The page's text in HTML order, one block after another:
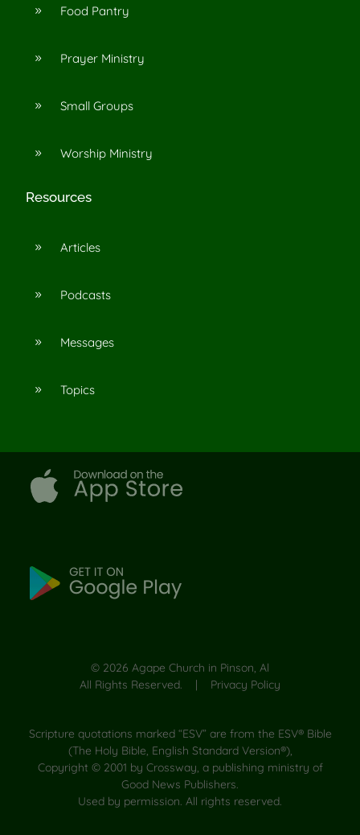
9 Food Pantry
9 Prayer Ministry
9 Small Groups
9 Worship Ministry
Resources
9 Articles
9 Podcasts
9 Messages
9 Topics
© 2026 Agape Church in Pinson, Al
All Rights Reserved. | Privacy Policy
Scripture quotations marked “ESV” are from the ESV® Bible
(The Holy Bible, English Standard Version®),
Copyright © 2001 by Crossway, a publishing ministry of
Good News Publishers.
Used by permission. All rights reserved.